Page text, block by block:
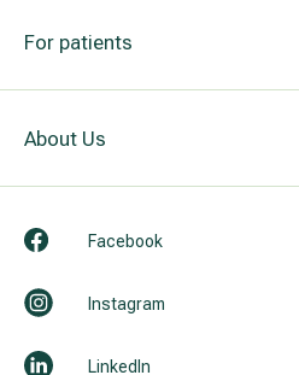
For patients
About Us
Facebook
Instagram
LinkedIn